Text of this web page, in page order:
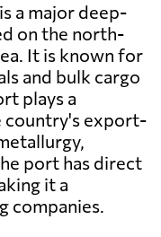
a major deep-
on the north-
It is known for
and bulk cargo
plays a
country's export-
port has direct
it a
companies.